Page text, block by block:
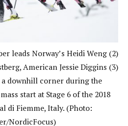
leads Norway’s Heidi Weng (2)
American Jessie Diggins (3)
downhill corner during the
start at Stage 6 of the 2018
di Fiemme, Italy. (Photo:
NordicFocus)